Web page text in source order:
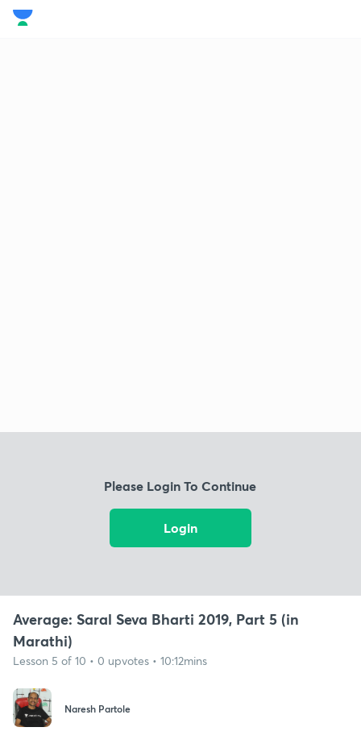
Please Login To Continue
Login
Average: Saral Seva Bharti 2019, Part 5 (in
Marathi)
Lesson 5 of 10 • 0 upvotes • 10:12mins
Naresh Partole